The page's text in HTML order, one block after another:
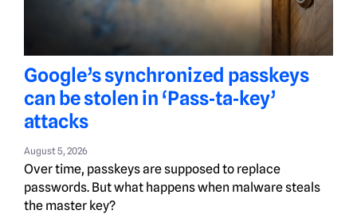
Google’s synchronized passkeys
can be stolen in ‘Pass‑ta‑key’
attacks
August 5, 2026
Over time, passkeys are supposed to replace
passwords. But what happens when malware steals
the master key?